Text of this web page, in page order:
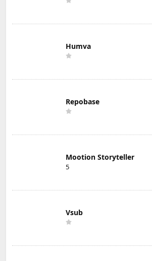
Humva
Repobase
Mootion Storyteller
5
Vsub